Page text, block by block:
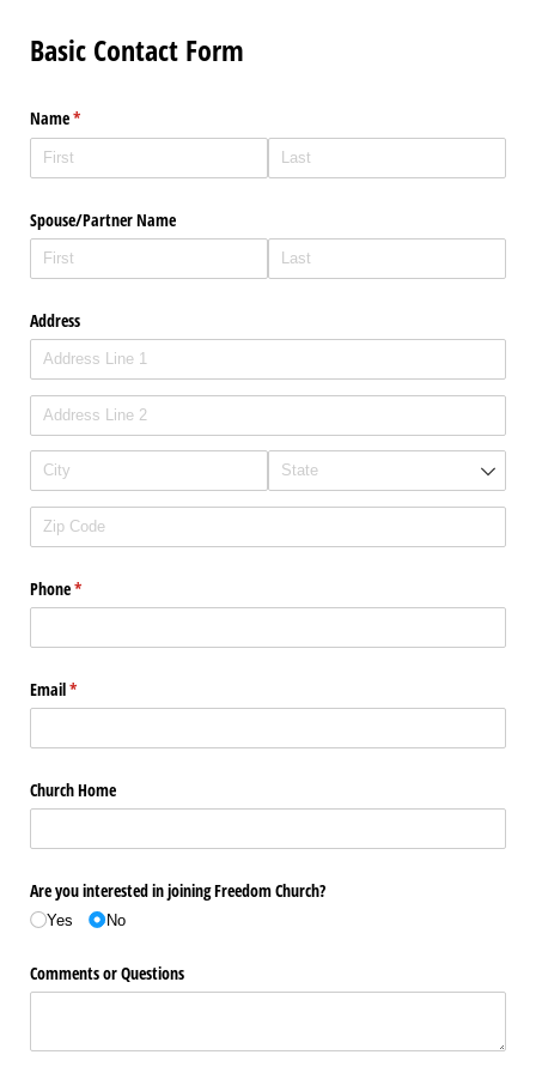
Basic Contact Form
Name*
(required)
Spouse/​Partner Name
Address
Phone*
(required)
Email*
(required)
Church Home
Are you interested in joining Freedom Church?
Yes No
Comments or Questions